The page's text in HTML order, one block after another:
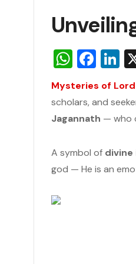
Mysteries of
scholars, and
Jagannath — who
A symbol of divine
god — He is an